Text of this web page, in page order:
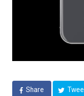
Share